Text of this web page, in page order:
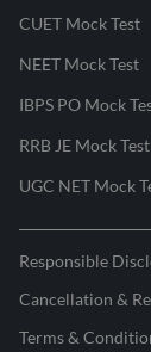
CUET Mock Test
NEET Mock Test
IBPS PO Mock
RRB JE Mock Test
UGC NET Mock
Responsible
Cancellation &
Terms &